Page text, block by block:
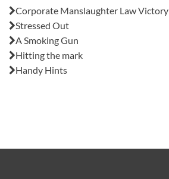
Corporate Manslaughter Law Victory
Stressed Out
A Smoking Gun
Hitting the mark
Handy Hints